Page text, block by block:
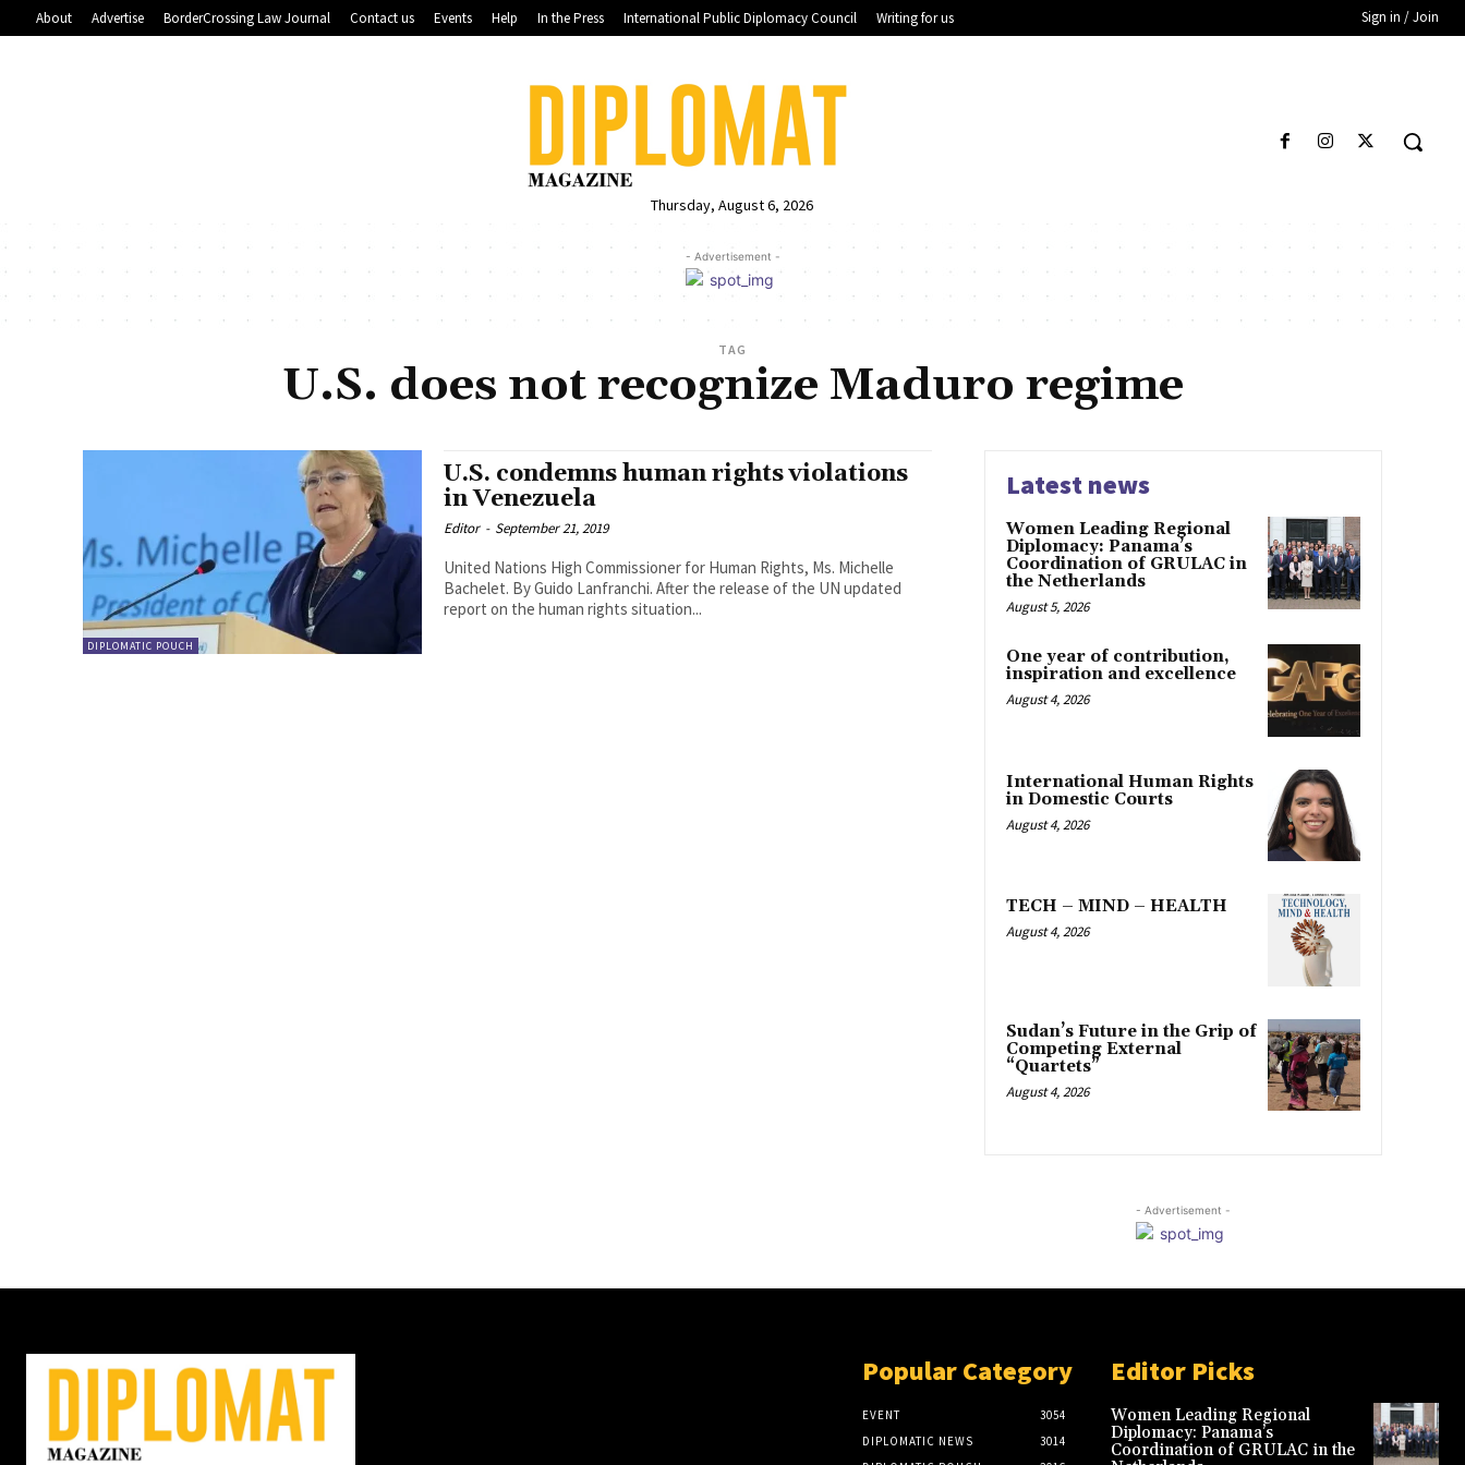
About Advertise BorderCrossing Law Journal Contact us Events Help In the Press International Public Diplomacy Council Writing for us Sign in / Join
Thursday, August 6, 2026
- Advertisement -
TAG
U.S. does not recognize Maduro regime
DIPLOMATIC POUCH
U.S. condemns human rights violations
in Venezuela
Editor - September 21, 2019
United Nations High Commissioner for Human Rights, Ms. Michelle
Bachelet. By Guido Lanfranchi. After the release of the UN updated
report on the human rights situation...
Latest news
Women Leading Regional
Diplomacy: Panama’s
Coordination of GRULAC in
the Netherlands
August 5, 2026
One year of contribution,
inspiration and excellence
August 4, 2026
International Human Rights
in Domestic Courts
August 4, 2026
TECH – MIND – HEALTH
August 4, 2026
Sudan’s Future in the Grip of
Competing External
“Quartets”
August 4, 2026
- Advertisement -
Popular Category
EVENT
3054
DIPLOMATIC NEWS
3014
Editor Picks
Women Leading Regional
Diplomacy: Panama’s
Coordination of GRULAC in the